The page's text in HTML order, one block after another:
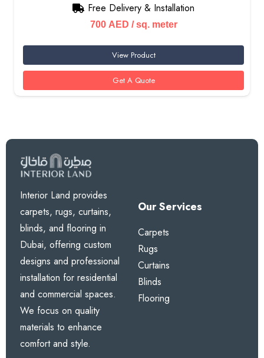
Free Delivery & Installation
700 AED / sq. meter
View Product
Get A Quote
Interior Land provides
carpets, rugs, curtains,
blinds, and flooring in
Dubai, offering custom
designs and professional
installation for residential
and commercial spaces.
We focus on quality
materials to enhance
comfort and style.
Our Services
Carpets
Rugs
Curtains
Blinds
Flooring